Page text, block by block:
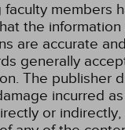
members
the information
are accurate
generally
The publisher
incurred
or